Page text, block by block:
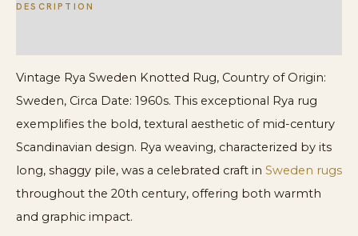
Rug
DESCRIPTION
Vintage Rya Sweden Knotted Rug, Country of Origin:
Sweden, Circa Date: 1960s. This exceptional Rya rug
exemplifies the bold, textural aesthetic of mid-century
Scandinavian design. Rya weaving, characterized by its
long, shaggy pile, was a celebrated craft in Sweden rugs
throughout the 20th century, offering both warmth
and graphic impact.